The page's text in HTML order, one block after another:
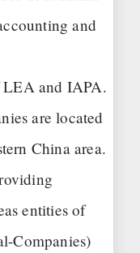
and
LEA and IAPA.
are located
China area.
entities of
Companies)